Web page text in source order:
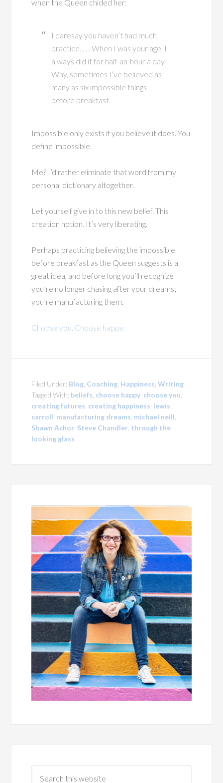
when the Queen chided her:
I daresay you haven’t had much
practice. . . . When I was your age, I
always did it for half-an-hour a day.
Why, sometimes I’ve believed as
many as six impossible things
before breakfast.
Impossible only exists if you believe it does. You
define impossible.
Me? I’d rather eliminate that word from my
personal dictionary altogether.
Let yourself give in to this new belief. This
creation notion. It’s very liberating.
Perhaps practicing believing the impossible
before breakfast as the Queen suggests is a
great idea, and before long you’ll recognize
you’re no longer chasing after your dreams;
you’re manufacturing them.
Choose you. Choose happy.
Filed Under: Blog Coaching Happiness ,Writing
Tagged With: beliefs choose happy choose you
creating futures creating happiness lewis
carroll manufacturing dreams michael neill
Shawn Achor Steve Chandler through the
looking glass